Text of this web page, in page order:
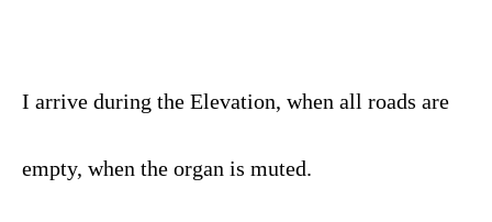
I arrive during the Elevation, when all roads are
empty, when the organ is muted.